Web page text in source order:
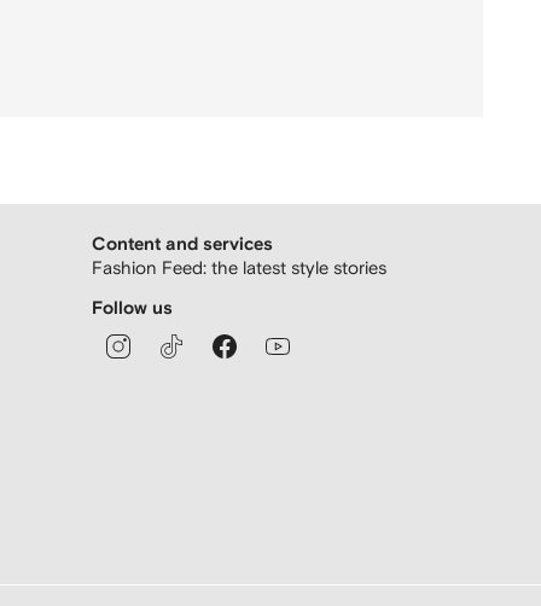
Content and services
Fashion Feed: the latest style stories
Follow us